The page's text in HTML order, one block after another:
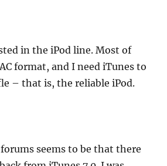
in the iPod line. Most of
format, and I need iTunes to
– that is, the reliable iPod.
seems to be that there